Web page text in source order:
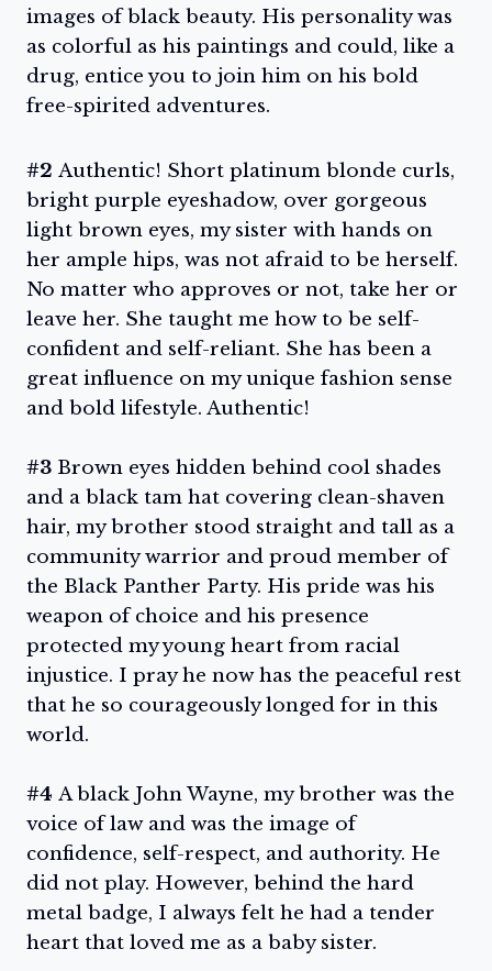
images of black beauty. His personality was
as colorful as his paintings and could, like a
drug, entice you to join him on his bold
free-spirited adventures.
#2 Authentic! Short platinum blonde curls,
bright purple eyeshadow, over gorgeous
light brown eyes, my sister with hands on
her ample hips, was not afraid to be herself.
No matter who approves or not, take her or
leave her. She taught me how to be self-
confident and self-reliant. She has been a
great influence on my unique fashion sense
and bold lifestyle. Authentic!
#3 Brown eyes hidden behind cool shades
and a black tam hat covering clean-shaven
hair, my brother stood straight and tall as a
community warrior and proud member of
the Black Panther Party. His pride was his
weapon of choice and his presence
protected my young heart from racial
injustice. I pray he now has the peaceful rest
that he so courageously longed for in this
world.
#4 A black John Wayne, my brother was the
voice of law and was the image of
confidence, self-respect, and authority. He
did not play. However, behind the hard
metal badge, I always felt he had a tender
heart that loved me as a baby sister.